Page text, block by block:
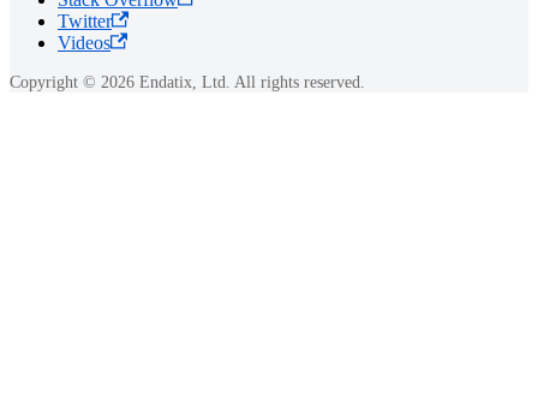
Twitter
Videos
Copyright © 2026 Endatix, Ltd. All rights reserved.